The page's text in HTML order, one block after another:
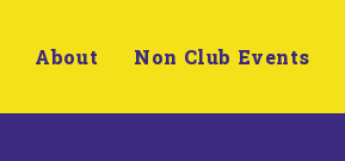
About Non Club Events